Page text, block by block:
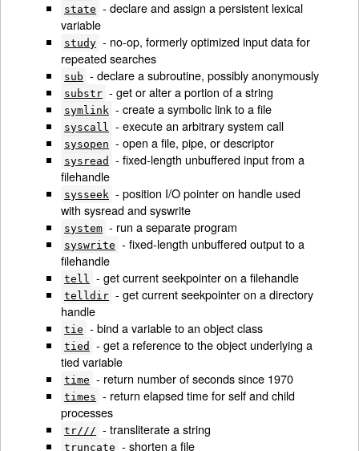
state - declare and assign a persistent lexical
variable
study - no-op, formerly optimized input data for
repeated searches
sub - declare a subroutine, possibly anonymously
substr - get or alter a portion of a string
symlink - create a symbolic link to a file
syscall - execute an arbitrary system call
sysopen - open a file, pipe, or descriptor
sysread
- fixed-length unbuffered input from a
filehandle
sysseek - position I/O pointer on handle used
with sysread and syswrite
system - run a separate program
syswrite - fixed-length unbuffered output to a
filehandle
tell - get current seekpointer on a filehandle
telldir - get current seekpointer on a directory
handle
tie - bind a variable to an object class
tied
- get a reference to the object underlying a
tied variable
time - return number of seconds since 1970
times - return elapsed time for self and child
processes
tr/// - transliterate a string
truncate - shorten a file